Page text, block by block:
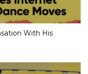
With His